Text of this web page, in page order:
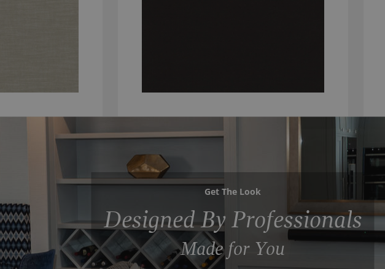
Get The Look
Designed By Professionals
Made for You